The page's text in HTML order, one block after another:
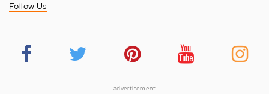
Follow Us
advertisement